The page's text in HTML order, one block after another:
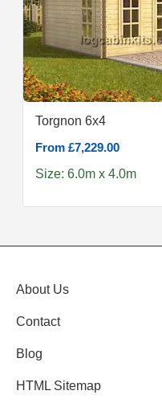
Torgnon 6x4
From £7,229.00
Size: 6.0m x 4.0m
About Us
Contact
Blog
HTML Sitemap